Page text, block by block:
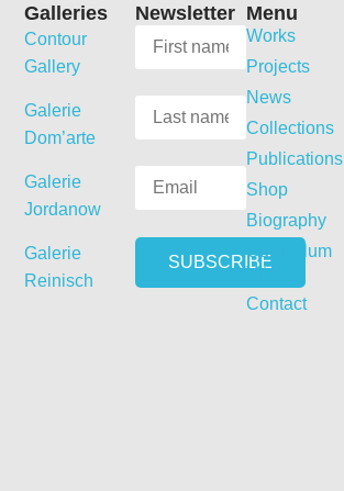
Menu
Works
Projects
News
Collections
Publications
Shop
Biography
Curriculum
Vitae
Contact
Newsletter
Galleries
Contour
Gallery
Galerie
Dom’arte
Galerie
Jordanow
Galerie
Reinisch